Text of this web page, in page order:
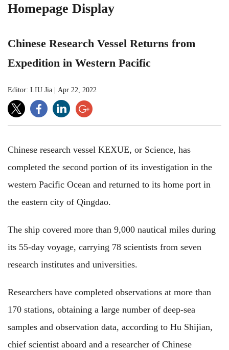
Homepage Display
Chinese Research Vessel Returns from
Expedition in Western Pacific
Editor: LIU Jia Apr 22, 2022
Chinese research vessel KEXUE, or Science, has
completed the second portion of its investigation in the
western Pacific Ocean and returned to its home port in
the eastern city of Qingdao.
The ship covered more than 9,000 nautical miles during
its 55-day voyage, carrying 78 scientists from seven
research institutes and universities.
Researchers have completed observations at more than
170 stations, obtaining a large number of deep-sea
samples and observation data, according to Hu Shijian,
chief scientist aboard and a researcher of Chinese